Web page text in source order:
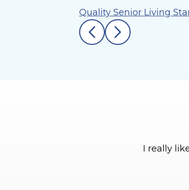
Quality Senior Living
I really